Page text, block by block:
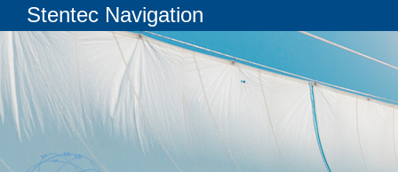
Stentec Navigation